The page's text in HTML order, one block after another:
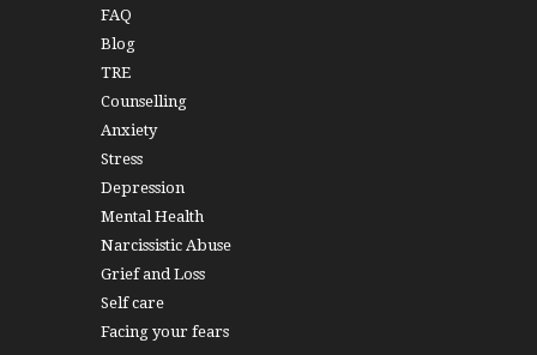
FAQ
Blog
TRE
Counselling
Anxiety
Stress
Depression
Mental Health
Narcissistic Abuse
Grief and Loss
Self care
Facing your fears